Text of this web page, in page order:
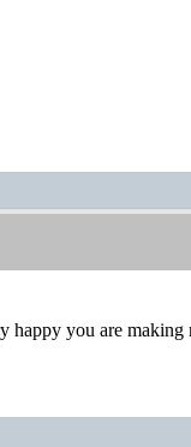
happy you are making